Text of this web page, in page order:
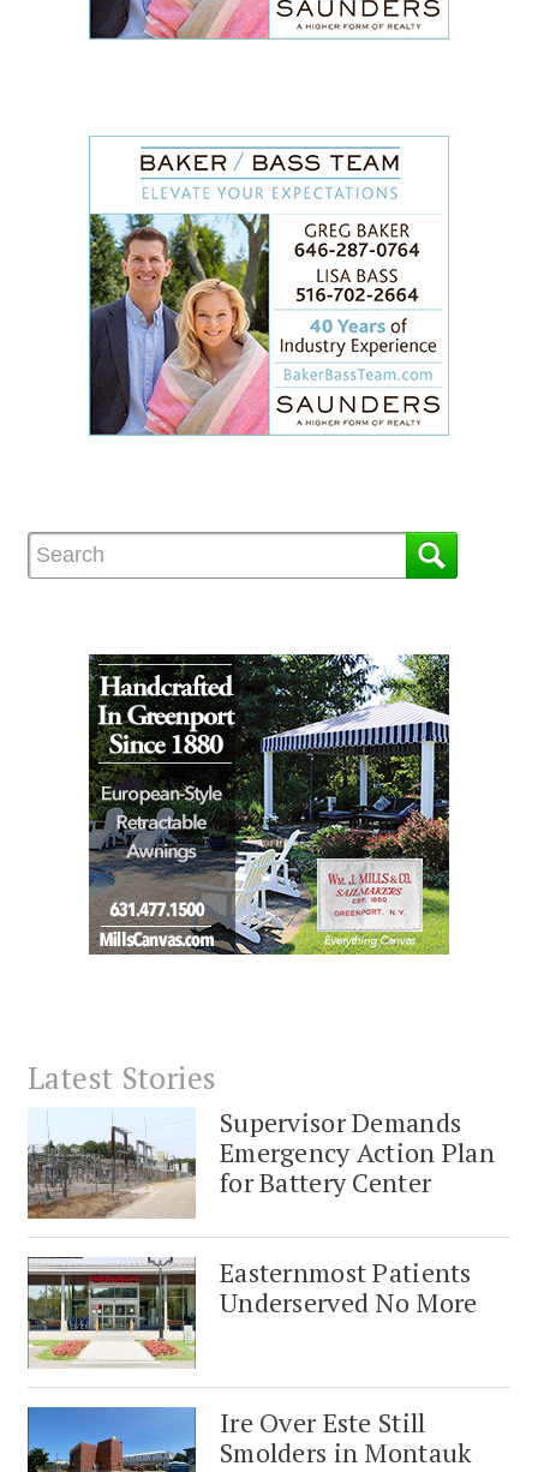
Latest Stories
Supervisor Demands
Emergency Action Plan
for Battery Center
Easternmost Patients
Underserved No More
Ire Over Este Still
Smolders in Montauk